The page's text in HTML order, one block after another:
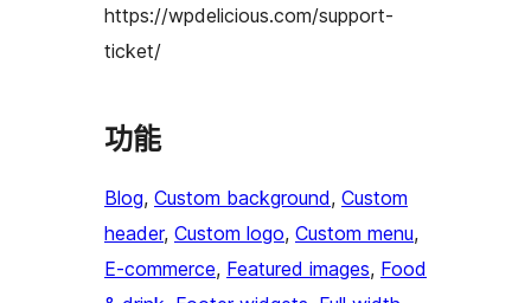
https://wpdelicious.com/support-
ticket/
功能
Blog, Custom background, Custom
header, Custom logo, Custom menu
E-commerce, Featured images, Food